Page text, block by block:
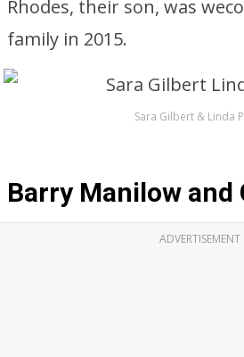
Rhodes, their son, was
family in 2015.
Sara Gilbert & Linda
Barry Manilow and
ADVERTISEMENT